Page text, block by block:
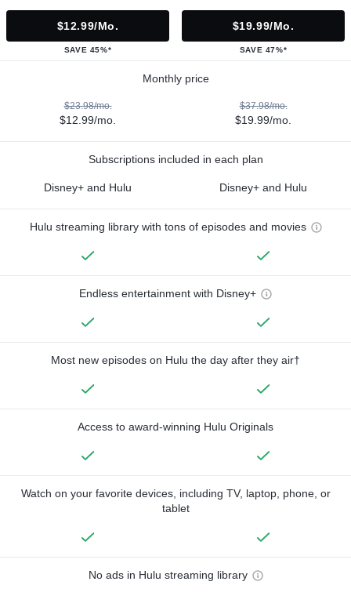
$12.99/mo.
SAVE 45%*
$19.99/mo.
SAVE 47%*
Monthly price
$23.98/mo.
$12.99/mo.
$37.98/mo.
$19.99/mo.
Subscriptions included in each plan
Disney+ and Hulu Disney+ and Hulu
Hulu streaming library with tons of episodes and movies
Endless entertainment with Disney+
Most new episodes on Hulu the day after they air†
Access to award-winning Hulu Originals
Watch on your favorite devices, including TV, laptop, phone, or
tablet
No ads in Hulu streaming library